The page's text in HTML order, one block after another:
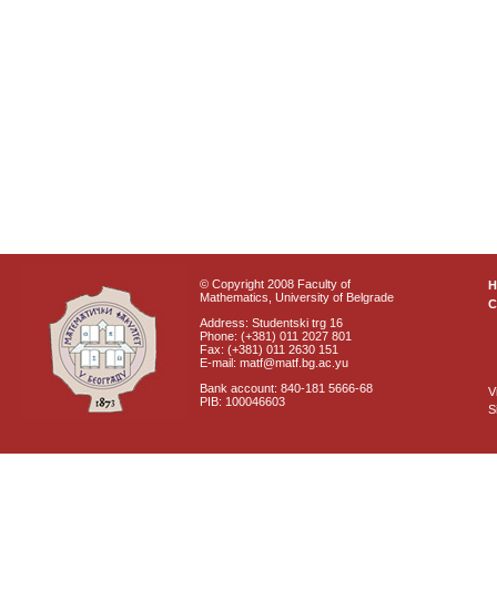
© Copyright 2008 Faculty of
Mathematics, University of Belgrade
Address: Studentski trg 16
Phone: (+381) 011 2027 801
Fax: (+381) 011 2630 151
E-mail: matf@matf.bg.ac.yu
Bank account: 840-181 5666-68
PIB: 100046603